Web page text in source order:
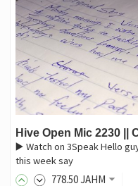
Hive Open Mic 2230 ||
▶️ Watch on 3Speak Hello
this week say
778.50JAHM